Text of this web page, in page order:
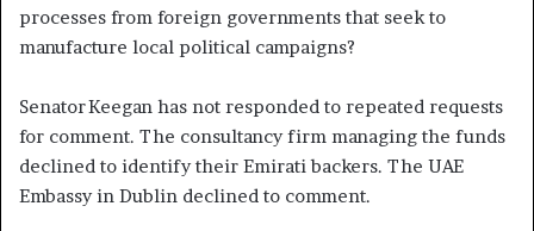
processes from foreign governments that seek to
manufacture local political campaigns?
Senator Keegan has not responded to repeated requests
for comment. The consultancy firm managing the funds
declined to identify their Emirati backers. The UAE
Embassy in Dublin declined to comment.